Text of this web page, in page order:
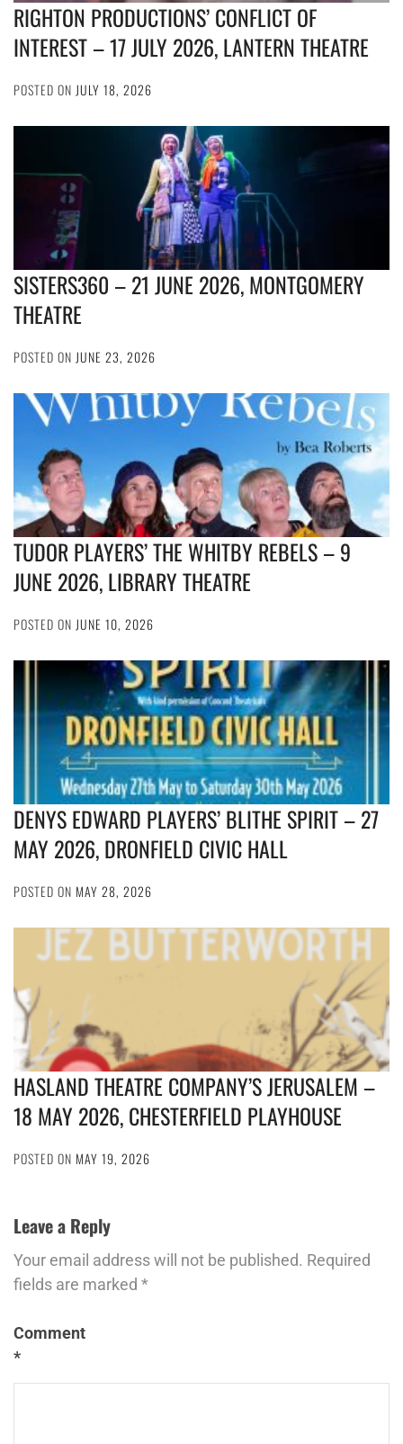
RIGHTON PRODUCTIONS’ CONFLICT OF
INTEREST – 17 JULY 2026, LANTERN THEATRE
POSTED ON JULY 18, 2026
SISTERS360 – 21 JUNE 2026, MONTGOMERY
THEATRE
POSTED ON JUNE 23, 2026
TUDOR PLAYERS’ THE WHITBY REBELS – 9
JUNE 2026, LIBRARY THEATRE
POSTED ON JUNE 10, 2026
DENYS EDWARD PLAYERS’ BLITHE SPIRIT – 27
MAY 2026, DRONFIELD CIVIC HALL
POSTED ON MAY 28, 2026
HASLAND THEATRE COMPANY’S JERUSALEM –
18 MAY 2026, CHESTERFIELD PLAYHOUSE
POSTED ON MAY 19, 2026
Leave a Reply
Your email address will not be published. Required
fields are marked *
Comment
*